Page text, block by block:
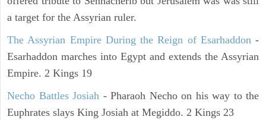
a target for the Assyrian ruler.
The Assyrian Empire During the Reign of Esarhaddon-
Esarhaddon marches into Egypt and extends the Assyrian
Empire. 2 Kings 19
Necho Battles Josiah - Pharaoh Necho on his way to the
Euphrates slays King Josiah at Megiddo. 2 Kings 23